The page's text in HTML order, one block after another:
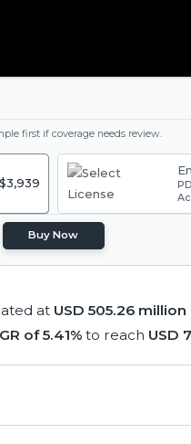
first if coverage needs review.
$3,939
Buy Now
at USD 505.26 million
of 5.41% to reach USD